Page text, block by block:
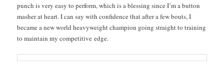
punch is very easy to per­form, which is a bless­ing since I’m a but­ton
mash­er at heart. I can say with con­fi­dence that after a few bouts, I
became a new world heavy­weight cham­pi­on going straight to train­ing
to main­tain my com­pet­i­tive edge.